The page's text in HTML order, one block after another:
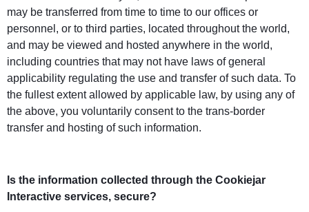
may be transferred from time to time to our offices or
personnel, or to third parties, located throughout the world,
and may be viewed and hosted anywhere in the world,
including countries that may not have laws of general
applicability regulating the use and transfer of such data. To
the fullest extent allowed by applicable law, by using any of
the above, you voluntarily consent to the trans-border
transfer and hosting of such information.
Is the information collected through the Cookiejar
Interactive services, secure?